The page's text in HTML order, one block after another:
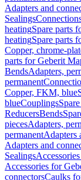
Adapters and
Sealings
heatingSpare parts
heatingSpare parts
Copper, chrome-
parts for Geberit
BendsAdapters,
permanent
Copper, FKM, blue
blueCouplings
ReducersBends
piecesAdapters,
permanentAdapters
Adapters and
Sealings
Accessories for
connectorsCaulks